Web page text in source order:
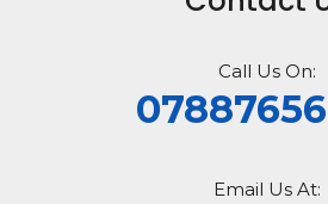
Call Us On:
Email Us At: